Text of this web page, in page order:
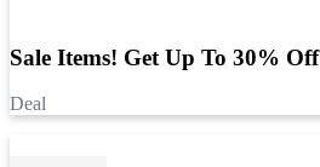
Sale Items! Get Up To 30% Off
Deal